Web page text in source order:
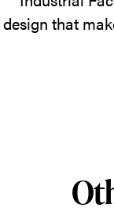
design that